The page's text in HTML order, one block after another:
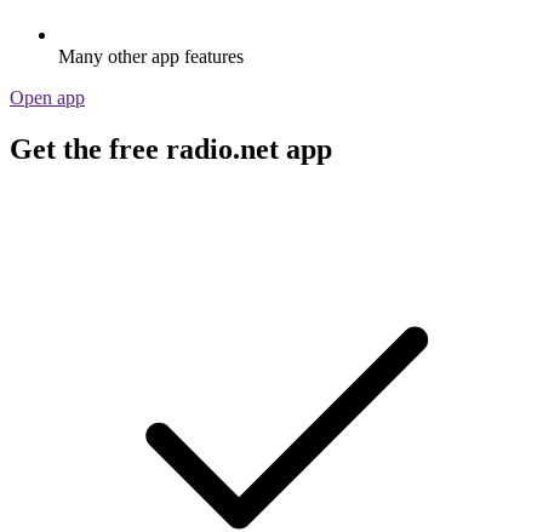
Many other app features
Open app
Get the free radio.net app